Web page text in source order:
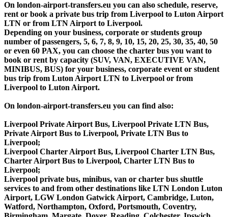
On london-airport-transfers.eu you can also schedule, reserve,
rent or book a private bus trip from Liverpool to Luton Airport
LTN or from LTN Airport to Liverpool.
Depending on your business, corporate or students group
number of passengers, 5, 6, 7, 8, 9, 10, 15, 20, 25, 30, 35, 40, 50
or even 60 PAX, you can choose the charter bus you want to
book or rent by capacity (SUV, VAN, EXECUTIVE VAN,
MINIBUS, BUS) for your business, corporate event or student
bus trip from Luton Airport LTN to Liverpool or from
Liverpool to Luton Airport.
On london-airport-transfers.eu you can find also:
Liverpool Private Airport Bus, Liverpool Private LTN Bus,
Private Airport Bus to Liverpool, Private LTN Bus to
Liverpool;
Liverpool Charter Airport Bus, Liverpool Charter LTN Bus,
Charter Airport Bus to Liverpool, Charter LTN Bus to
Liverpool;
Liverpool private bus, minibus, van or charter bus shuttle
services to and from other destinations like LTN London Luton
Airport, LGW London Gatwick Airport, Cambridge, Luton,
Watford, Northampton, Oxford, Portsmouth, Coventry,